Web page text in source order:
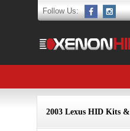
Follow Us:
2003 Lexus HID Kits